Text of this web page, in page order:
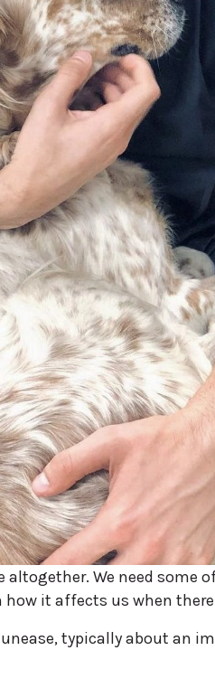
We need some
how it affects us when
typically about an